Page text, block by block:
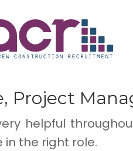
Project
helpful
the right role.